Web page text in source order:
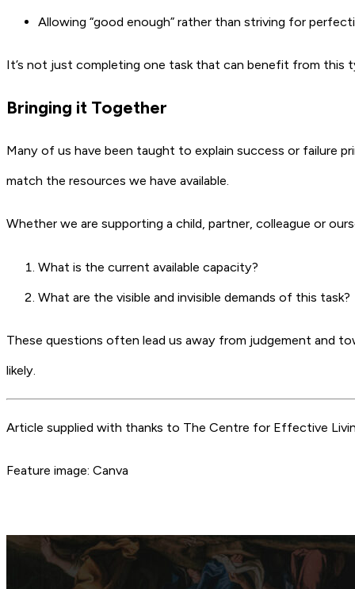
Allowing “good enough” rather than striving for
It’s not just completing one task that can benefit from this
Bringing it Together
Many of us have been taught to explain success or failure
match the resources we have available.
Whether we are supporting a child, partner, colleague or
What is the current available capacity?
What are the visible and invisible demands of this task?
These questions often lead us away from judgement and
likely.
Article supplied with thanks to The Centre for Effective
Feature image: Canva